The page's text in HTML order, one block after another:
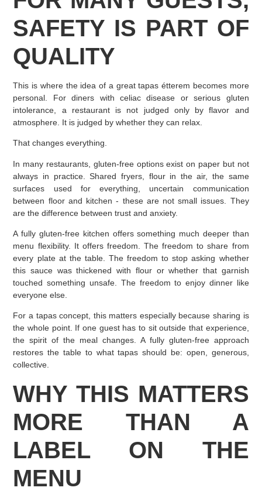
SAFETY IS PART OF
QUALITY
This is where the idea of a great tapas étterem becomes more
personal. For diners with celiac disease or serious gluten
intolerance, a restaurant is not judged only by flavor and
atmosphere. It is judged by whether they can relax.
That changes everything.
In many restaurants, gluten-free options exist on paper but not
always in practice. Shared fryers, flour in the air, the same
surfaces used for everything, uncertain communication
between floor and kitchen - these are not small issues. They
are the difference between trust and anxiety.
A fully gluten-free kitchen offers something much deeper than
menu flexibility. It offers freedom. The freedom to share from
every plate at the table. The freedom to stop asking whether
this sauce was thickened with flour or whether that garnish
touched something unsafe. The freedom to enjoy dinner like
everyone else.
For a tapas concept, this matters especially because sharing is
the whole point. If one guest has to sit outside that experience,
the spirit of the meal changes. A fully gluten-free approach
restores the table to what tapas should be: open, generous,
collective.
WHY THIS MATTERS
MORE THAN A
LABEL ON THE
MENU